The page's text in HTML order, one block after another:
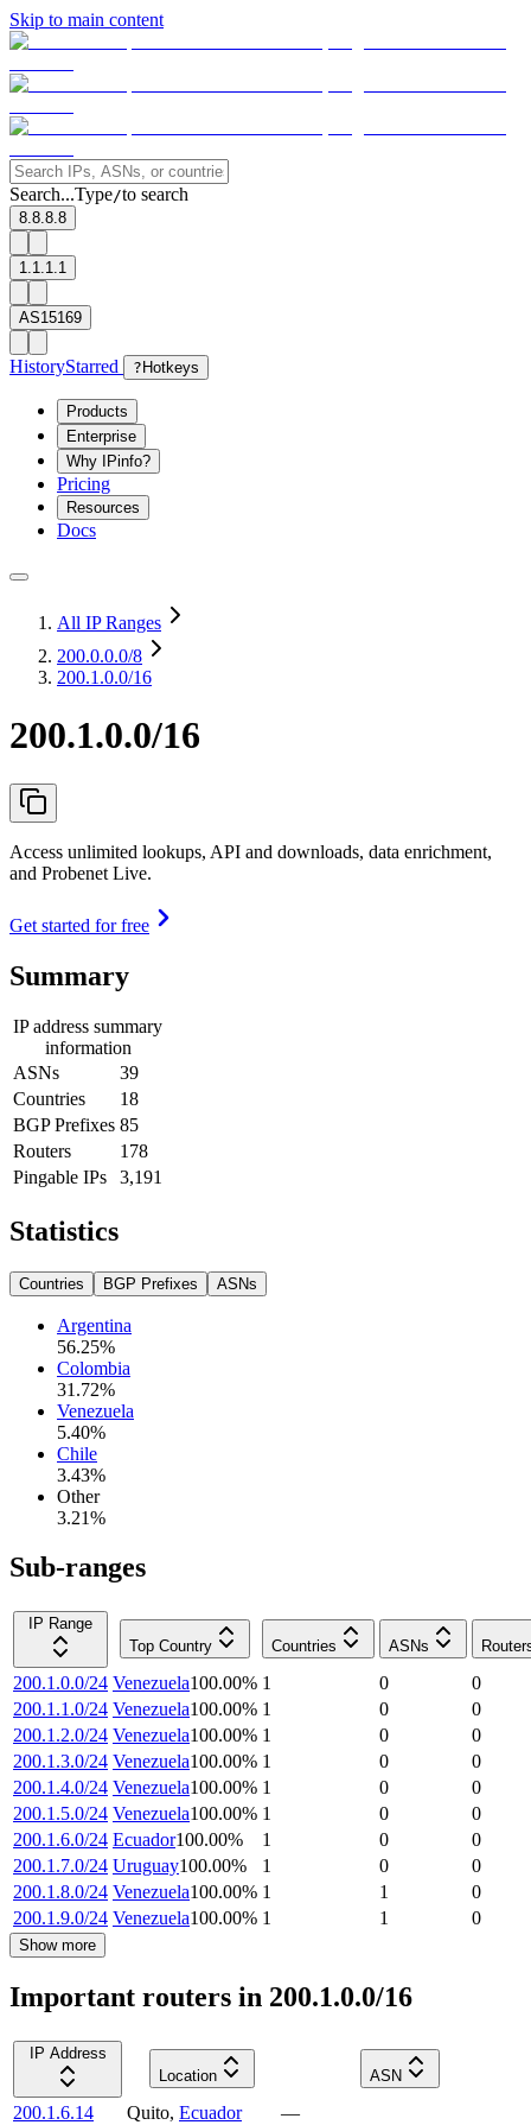
Skip to main content
Search...Type/to search
8.8.8.8
1.1.1.1
AS15169
HistoryStarred ? Hotkeys
Products
Enterprise
Why IPinfo?
Pricing
Resources
Docs
All IP Ranges
200.0.0.0/8
200.1.0.0/16
200.1.0.0/16
Access unlimited lookups, API and downloads, data enrichment,
and Probenet Live.
Get started for free
Summary
IP address summary
information
ASNs
39
Countries
18
BGP Prefixes 85
Routers
178
Pingable IPs
3,191
Statistics
Countries BGP Prefixes ASNs
Argentina
56.25%
Colombia
31.72%
Venezuela
5.40%
Chile
3.43%
Other
3.21%
Sub-ranges
IP Range
Top Country
Countries ASNs
200.1.0.0/24 Venezuela100.00% 1 0
0
200.1.1.0/24 Venezuela100.00% 1 0
0
200.1.2.0/24 Venezuela100.00% 1 0
0
200.1.3.0/24 Venezuela100.00% 1 0
0
200.1.4.0/24 Venezuela100.00% 1 0
0
200.1.5.0/24 Venezuela100.00% 1 0
0
200.1.6.0/24 Ecuador100.00% 1 0
0
200.1.7.0/24 Uruguay100.00% 1 0
0
200.1.8.0/24 Venezuela100.00% 1 1
0
200.1.9.0/24 Venezuela100.00% 1 1 0
Show more
Important routers in 200.1.0.0/16
IP Address
Location
ASN
200.1.6.14 Quito, Ecuador
—